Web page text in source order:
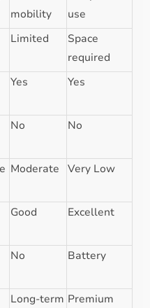
mobility
use
Limited
Space
required
Yes Yes
No No
Moderate Very Low
Good Excellent
No Battery
Long-term Premium